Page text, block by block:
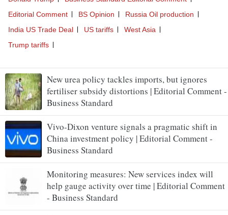
New urea policy tackles imports, but ignores
fertiliser subsidy distortions | Editorial Comment -
Business Standard
Vivo-Dixon venture signals a pragmatic shift in
China investment policy | Editorial Comment -
Business Standard
Monitoring measures: New services index will
help gauge activity over time | Editorial Comment
- Business Standard